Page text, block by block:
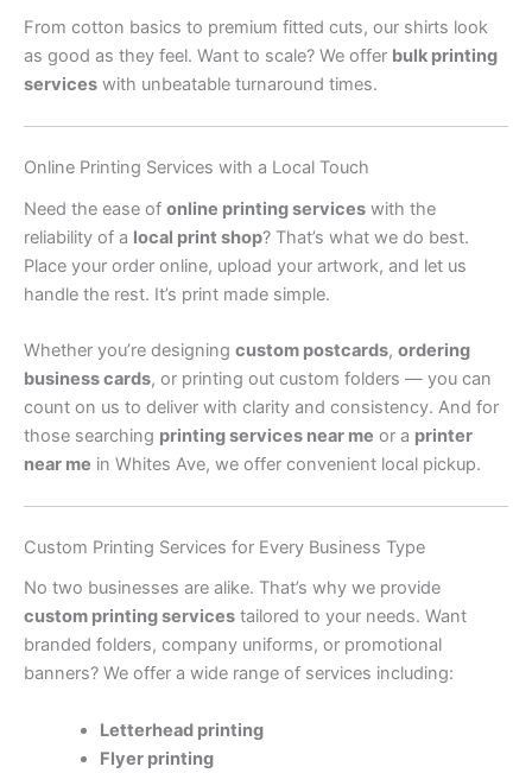
From cotton basics to premium fitted cuts, our shirts look
as good as they feel. Want to scale? We offer bulk printing
services with unbeatable turnaround times.
Online Printing Services with a Local Touch
Need the ease of online printing services with the
reliability of a local print shop? That’s what we do best.
Place your order online, upload your artwork, and let us
handle the rest. It’s print made simple.
Whether you’re designing custom postcards, ordering
business cards, or printing out custom folders — you can
count on us to deliver with clarity and consistency. And for
those searching printing services near me or a printer
near me in Whites Ave, we offer convenient local pickup.
Custom Printing Services for Every Business Type
No two businesses are alike. That’s why we provide
custom printing services tailored to your needs. Want
branded folders, company uniforms, or promotional
banners? We offer a wide range of services including:
Letterhead printing
Flyer printing